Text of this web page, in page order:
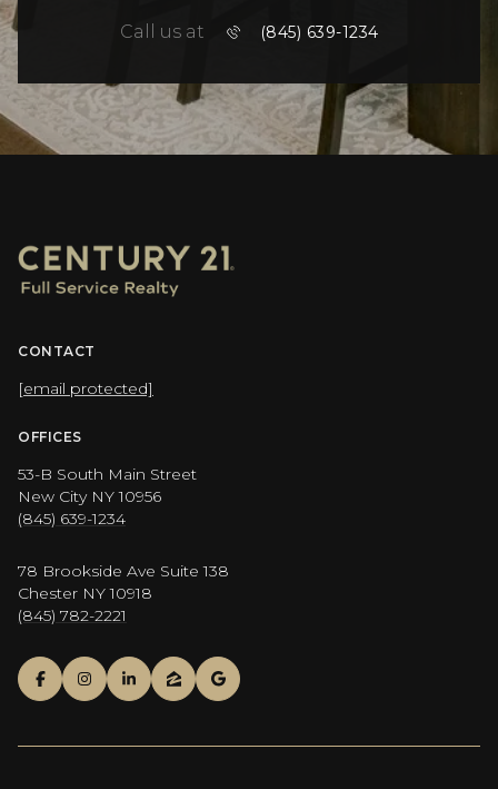
Call us at (845) 639-1234
CONTACT
[email protected]
OFFICES
53-B South Main Street
New City NY 10956
(845) 639-1234
78 Brookside Ave Suite 138
Chester NY 10918
(845) 782-2221